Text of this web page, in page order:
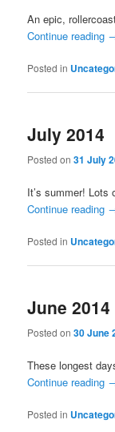
An epic,
Continue reading
Posted in
July 2014
Posted on31 July
It’s summer! Lots
Continue reading
Posted in
June 2014
Posted on30 June
These longest
Continue reading
Posted in